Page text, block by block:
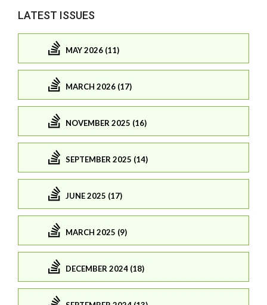
LATEST ISSUES
MAY 2026 (11)
MARCH 2026 (17)
NOVEMBER 2025 (16)
SEPTEMBER 2025 (14)
JUNE 2025 (17)
MARCH 2025 (9)
DECEMBER 2024 (18)